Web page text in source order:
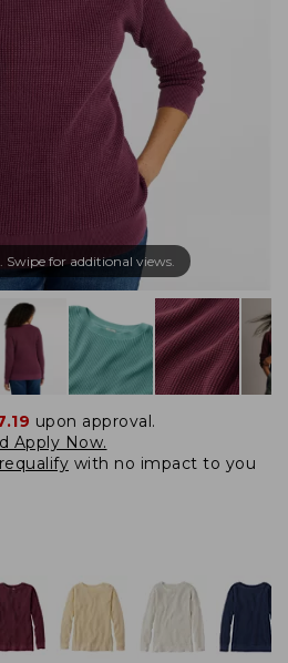
for additional views.
upon approval.
Apply Now.
with no impact to you